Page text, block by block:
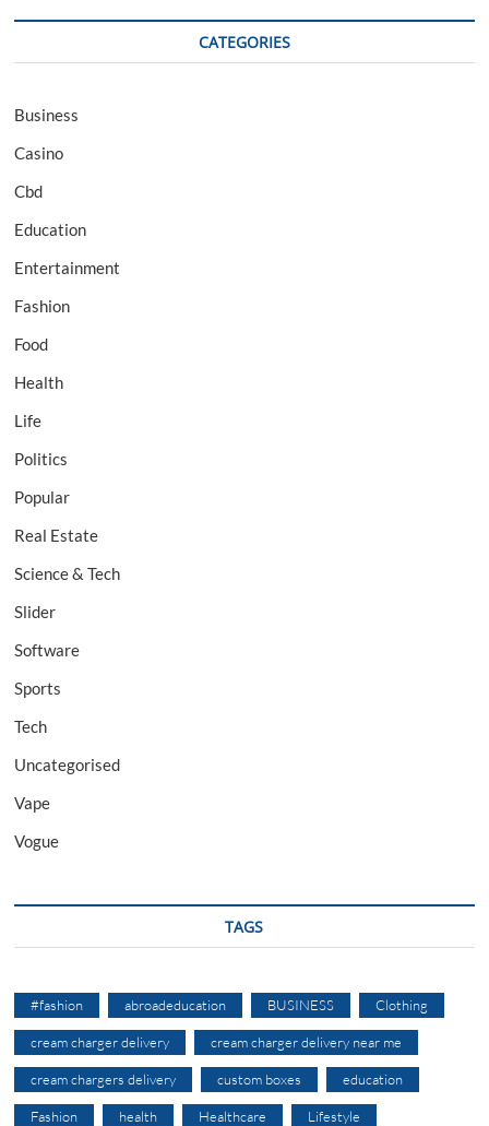
CATEGORIES
Business
Casino
Cbd
Education
Entertainment
Fashion
Food
Health
Life
Politics
Popular
Real Estate
Science & Tech
Slider
Software
Sports
Tech
Uncategorised
Vape
Vogue
TAGS
#fashion abroadeducation BUSINESS Clothing
cream charger delivery cream charger delivery near me
cream chargers delivery custom boxes education
Fashion health Healthcare Lifestyle